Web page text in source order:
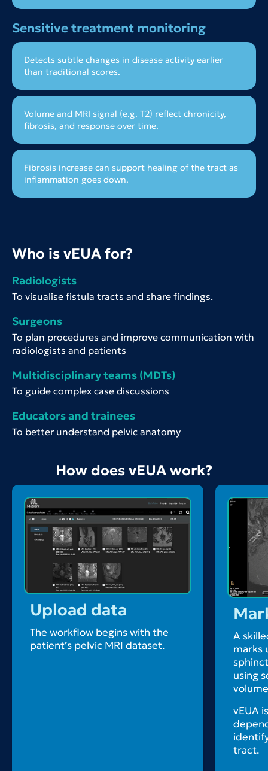
Sensitive treatment monitoring
Detects subtle changes in disease activity earlier
than traditional scores.
Volume and MRI signal (e.g. T2) reflect chronicity,
fibrosis, and response over time.
Fibrosis increase can support healing of the tract as
inflammation goes down.
Who is vEUA for?
Radiologists
To visualise fistula tracts and share findings.
Surgeons
To plan procedures and improve communication with
radiologists and patients
Multidisciplinary teams (MDTs)
To guide complex case discussions
Educators and trainees
To better understand pelvic anatomy
How does vEUA work?
Upload data
The workflow begins with the
patient’s pelvic MRI dataset.
A
marks
using
vEUA
tract.